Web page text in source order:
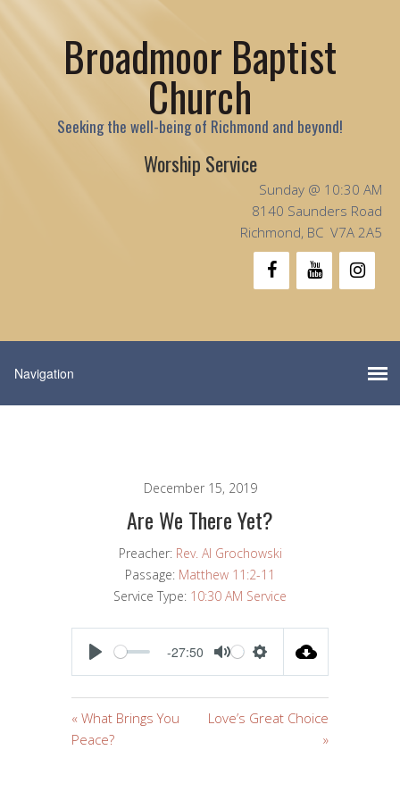
Broadmoor Baptist
Church
Seeking the well-being of Richmond and beyond!
Worship Service
Sunday @ 10:30 AM
8140 Saunders Road
Richmond, BC V7A 2A5
December 15, 2019
Are We There Yet?
Preacher: Rev. Al Grochowski
Passage: Matthew 11:2-11
Service Type: 10:30 AM Service
PLAY
-27:50
MUTESETTINGS
« What Brings You
Peace?
Love’s Great Choice
»